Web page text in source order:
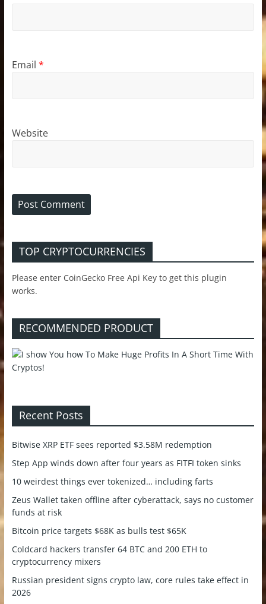
Email *
Website
TOP CRYPTOCURRENCIES
Please enter CoinGecko Free Api Key to get this plugin
works.
RECOMMENDED PRODUCT
Recent Posts
Bitwise XRP ETF sees reported $3.58M redemption
Step App winds down after four years as FITFI token sinks
10 weirdest things ever tokenized… including farts
Zeus Wallet taken offline after cyberattack, says no customer
funds at risk
Bitcoin price targets $68K as bulls test $65K
Coldcard hackers transfer 64 BTC and 200 ETH to
cryptocurrency mixers
Russian president signs crypto law, core rules take effect in
2026